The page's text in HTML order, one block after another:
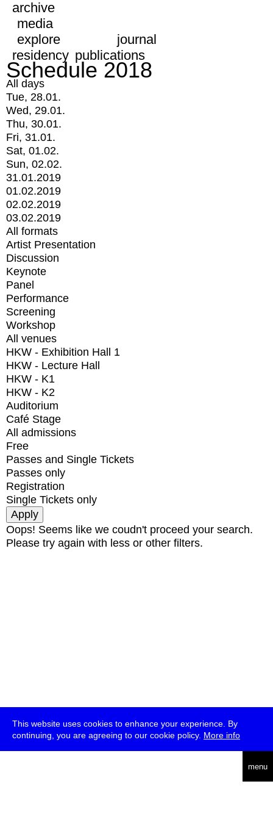
This website uses cookies to enhance your experience. By
continuing, you are agreeing to our cookie policy. More info
menu
archive
media
explore
journal
residency publications
Schedule 2018
All days
Tue, 28.01.
Wed, 29.01.
Thu, 30.01.
Fri, 31.01.
Sat, 01.02.
Sun, 02.02.
31.01.2019
01.02.2019
02.02.2019
03.02.2019
All formats
Artist Presentation
Discussion
Keynote
Panel
Performance
Screening
Workshop
All venues
HKW - Exhibition Hall 1
HKW - Lecture Hall
HKW - K1
HKW - K2
Auditorium
Café Stage
All admissions
Free
Passes and Single Tickets
Passes only
Registration
Single Tickets only
Oops! Seems like we coudn't proceed your search.
Please try again with less or other filters.